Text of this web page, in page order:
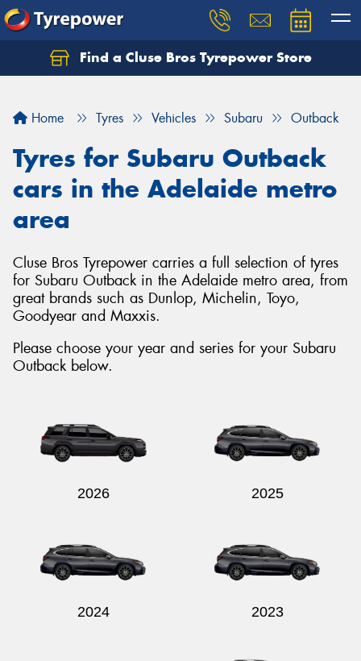
Find a Cluse Bros Tyrepower Store
Home Tyres Vehicles Subaru Outback
Tyres for Subaru Outback
cars in the Adelaide metro
area
Cluse Bros Tyrepower carries a full selection of tyres
for Subaru Outback in the Adelaide metro area, from
great brands such as Dunlop, Michelin, Toyo,
Goodyear and Maxxis.
Please choose your year and series for your Subaru
Outback below.
2026 2025
2024 2023